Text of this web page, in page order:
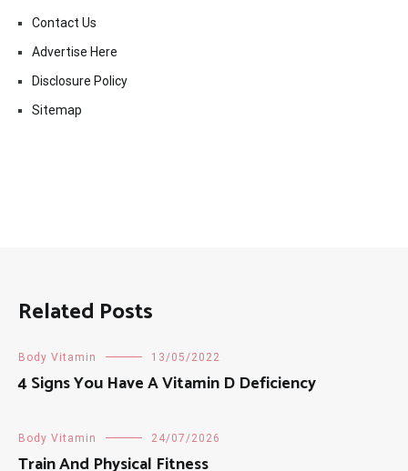
Contact Us
Advertise Here
Disclosure Policy
Sitemap
Related Posts
Body Vitamin 13/05/2022
4 Signs You Have A Vitamin D Deficiency
Body Vitamin 24/07/2026
Train And Physical Fitness